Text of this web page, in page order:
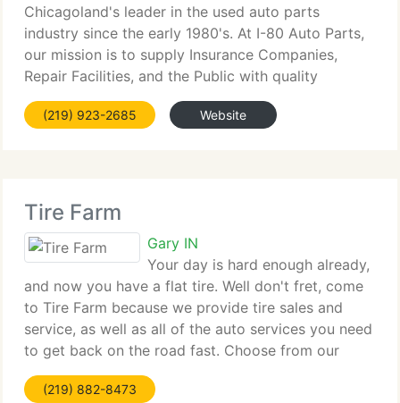
Chicagoland's leader in the used auto parts
industry since the early 1980's. At I-80 Auto Parts,
our mission is to supply Insurance Companies,
Repair Facilities, and the Public with quality
recycled auto parts. With over 3, 000 vehicles in
stock and over 500, 000 parts in stock
(219) 923-2685 Website
Tire Farm
Gary IN
Your day is hard enough already,
and now you have a flat tire. Well don't fret, come
to Tire Farm because we provide tire sales and
service, as well as all of the auto services you need
to get back on the road fast. Choose from our
great used and new, brand-name passenger tires,
light truck tires, custom
(219) 882-8473